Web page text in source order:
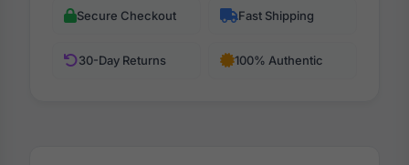
Secure Checkout Fast Shipping
30-Day Returns 100% Authentic